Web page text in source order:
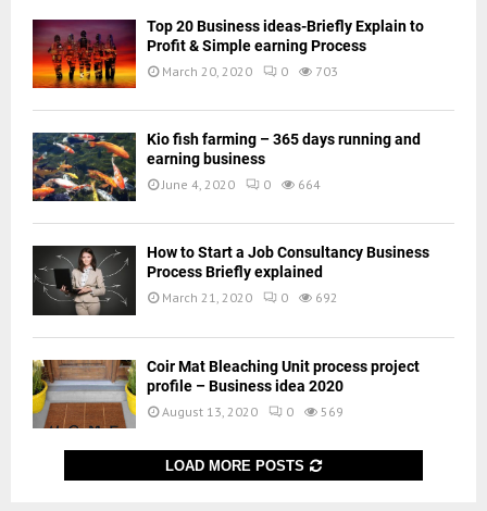
Top 20 Business ideas-Briefly Explain to
Profit & Simple earning Process
March 20, 2020 0 703
Kio fish farming – 365 days running and
earning business
June 4, 2020 0 664
How to Start a Job Consultancy Business
Process Briefly explained
March 21, 2020 0 692
Coir Mat Bleaching Unit process project
profile – Business idea 2020
August 13, 2020 0 569
LOAD MORE POSTS